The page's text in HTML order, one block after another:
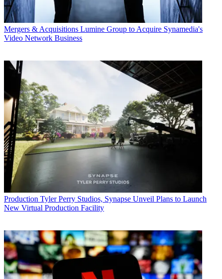
Mergers & Acquisitions Lumine Group to Acquire Synamedia's
Video Network Business
Production Tyler Perry Studios, Synapse Unveil Plans to Launch
New Virtual Production Facility